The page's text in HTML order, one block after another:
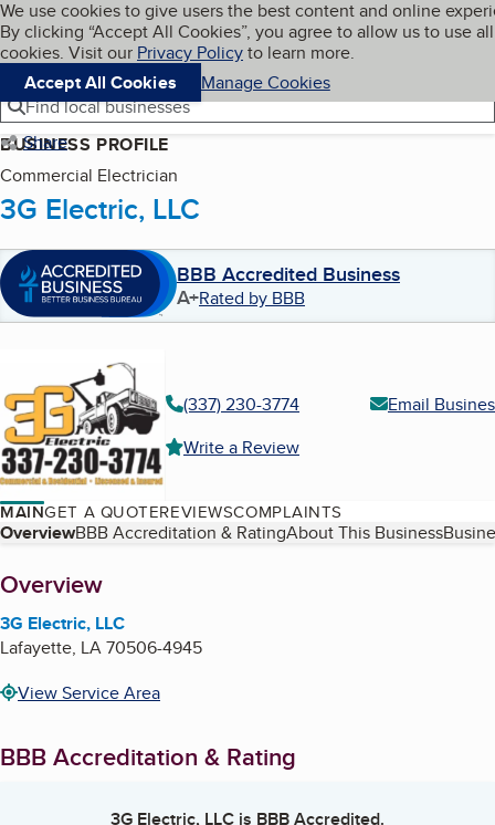
Skip to main content
Cookies on BBB.org
We use cookies to give users the best content and online
By clicking “Accept All Cookies”, you agree to allow us to use all
cookies. Visit our Privacy Policyto learn more.
Accept All Cookies
Manage Cookies
Navigation menu
Menu My BBB
Find local businesses
Share
BUSINESS PROFILE
Commercial Electrician
3G Electric, LLC
BBB Accredited Business
A+Rated by BBB
(337) 230-3774
Email
Write a Review
MAINGET A QUOTEREVIEWSCOMPLAINTS
Table of Contents
OverviewBBB Accreditation & RatingAbout This Business
About
Overview
3G Electric, LLC
Lafayette, LA70506-4945
View Service Area
BBB Accreditation & Rating
3G Electric, LLC is BBB Accredited.